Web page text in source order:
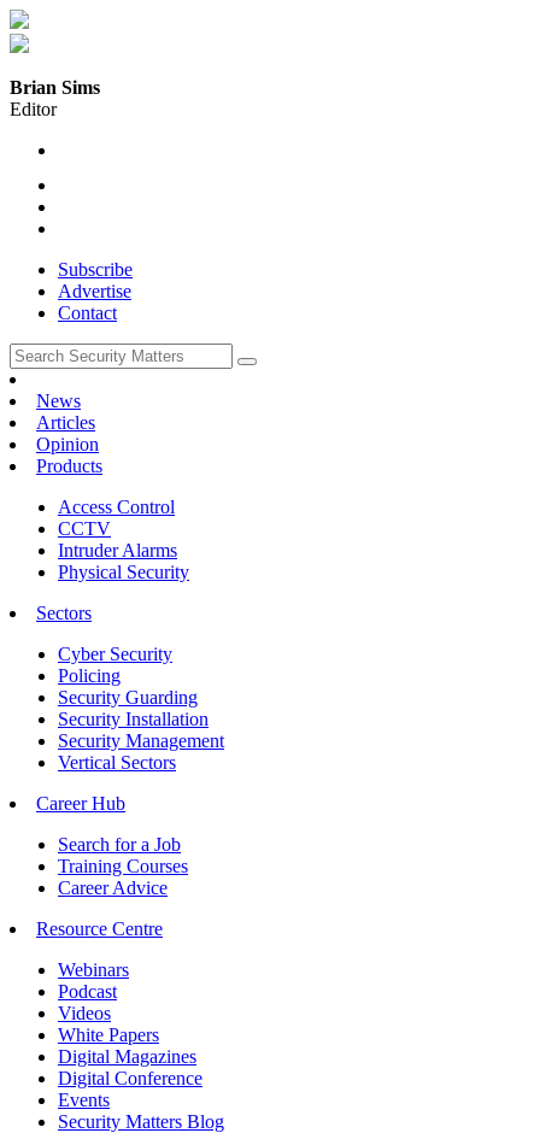
Brian Sims
Editor
Subscribe
Advertise
Contact
News
Articles
Opinion
Products
Access Control
CCTV
Intruder Alarms
Physical Security
Sectors
Cyber Security
Policing
Security Guarding
Security Installation
Security Management
Vertical Sectors
Career Hub
Search for a Job
Training Courses
Career Advice
Resource Centre
Webinars
Podcast
Videos
White Papers
Digital Magazines
Digital Conference
Events
Security Matters Blog